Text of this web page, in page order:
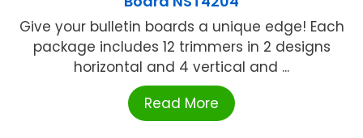
Give your bulletin boards a unique edge! Each
package includes 12 trimmers in 2 designs
horizontal and 4 vertical and ...
Read More